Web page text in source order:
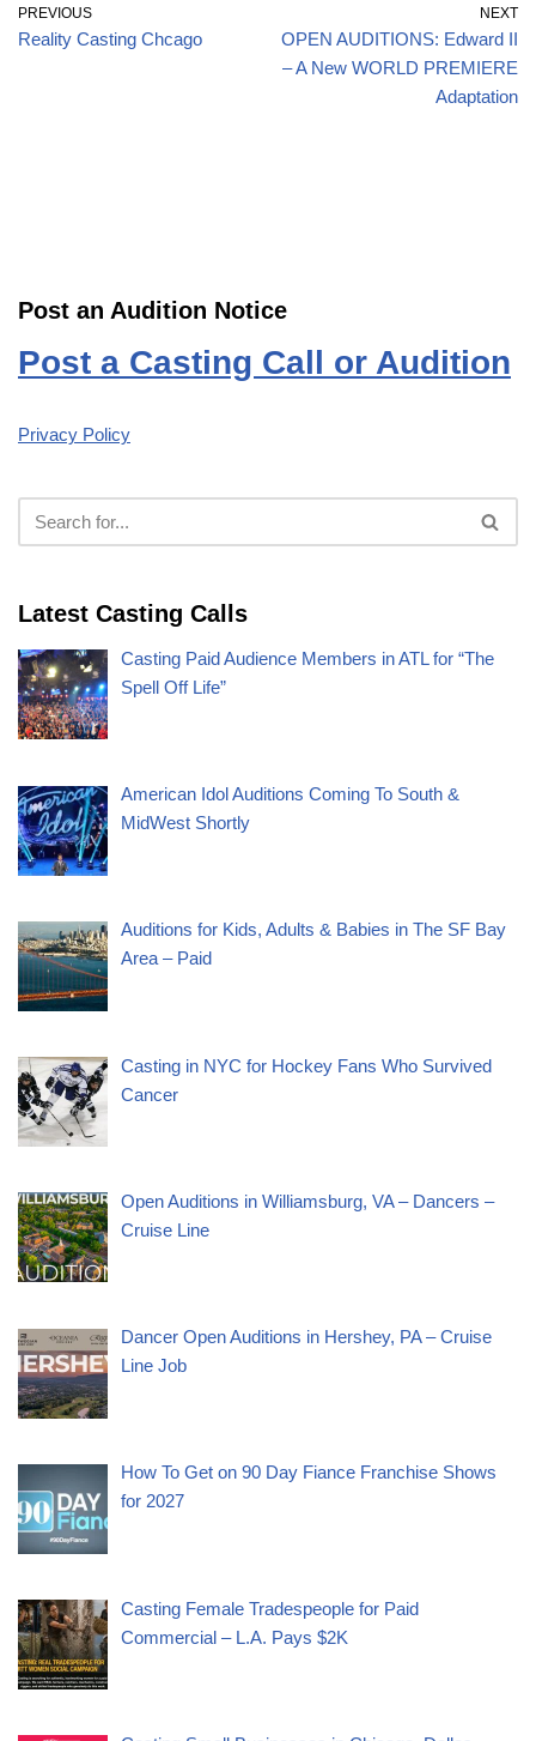
PREVIOUS
Reality Casting Chcago
NEXT
OPEN AUDITIONS: Edward II
– A New WORLD PREMIERE
Adaptation
Post an Audition Notice
Post a Casting Call or Audition
Privacy Policy
Latest Casting Calls
Casting Paid Audience Members in ATL for “The
Spell Off Life”
American Idol Auditions Coming To South &
MidWest Shortly
Auditions for Kids, Adults & Babies in The SF Bay
Area – Paid
Casting in NYC for Hockey Fans Who Survived
Cancer
Open Auditions in Williamsburg, VA – Dancers –
Cruise Line
Dancer Open Auditions in Hershey, PA – Cruise
Line Job
How To Get on 90 Day Fiance Franchise Shows
for 2027
Casting Female Tradespeople for Paid
Commercial – L.A. Pays $2K